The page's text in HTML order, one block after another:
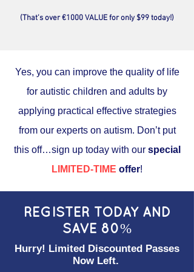
(That’s over€1000 VALUE for only $99today!)
Yes, you can improve the quality of life
for autistic children and adults by
applying practical effective strategies
from our experts on autism. Don’t put
this off…sign up today with our special
LIMITED-TIME offer!
REGISTER TODAY AND
SAVE 80%
Hurry! Limited Discounted Passes
Now Left.